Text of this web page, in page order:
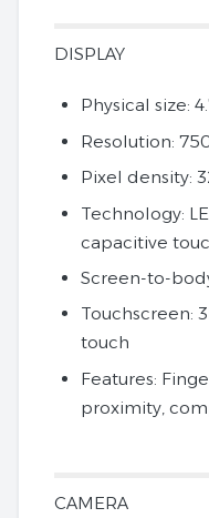
DISPLAY
Physical size:
Resolution:
Pixel density:
Technology:
capacitive
Screen-to-
Touchscreen:
touch
Features:
proximity,
CAMERA